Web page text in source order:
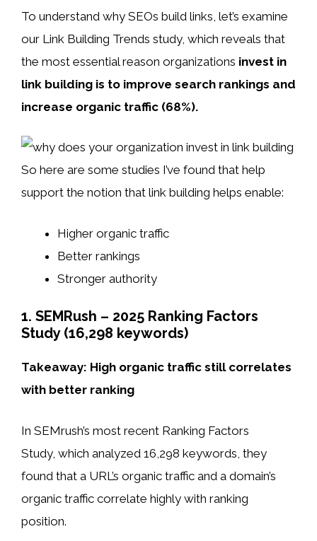
To understand why SEOs build links, let’s examine
our Link Building Trends study, which reveals that
the most essential reason organizations invest in
link building is to improve search rankings and
increase organic traffic (68%).
So here are some studies I’ve found that help
support the notion that link building helps enable:
Higher organic traffic
Better rankings
Stronger authority
1. SEMRush – 2025 Ranking Factors
Study (16,298 keywords)
Takeaway: High organic traffic still correlates
with better ranking
In SEMrush’s most recent Ranking Factors
Study, which analyzed 16,298 keywords, they
found that a URL’s organic traffic and a domain’s
organic traffic correlate highly with ranking
position.